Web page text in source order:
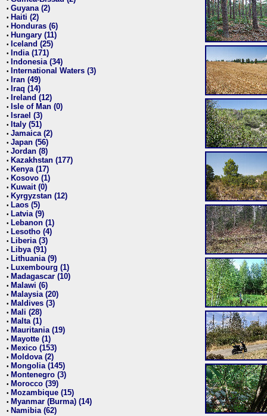
• Guyana (2)
• Haiti (2)
• Honduras (6)
• Hungary (11)
• Iceland (25)
• India (171)
• Indonesia (34)
• International Waters (3)
• Iran (49)
• Iraq (14)
• Ireland (12)
• Isle of Man (0)
• Israel (3)
• Italy (51)
• Jamaica (2)
• Japan (56)
• Jordan (8)
• Kazakhstan (177)
• Kenya (17)
• Kosovo (1)
• Kuwait (0)
• Kyrgyzstan (12)
• Laos (5)
• Latvia (9)
• Lebanon (1)
• Lesotho (4)
• Liberia (3)
• Libya (91)
• Lithuania (9)
• Luxembourg (1)
• Madagascar (10)
• Malawi (6)
• Malaysia (20)
• Maldives (3)
• Mali (28)
• Malta (1)
• Mauritania (19)
• Mayotte (1)
• Mexico (153)
• Moldova (2)
• Mongolia (145)
• Montenegro (3)
• Morocco (39)
• Mozambique (15)
• Myanmar (Burma) (14)
• Namibia (62)